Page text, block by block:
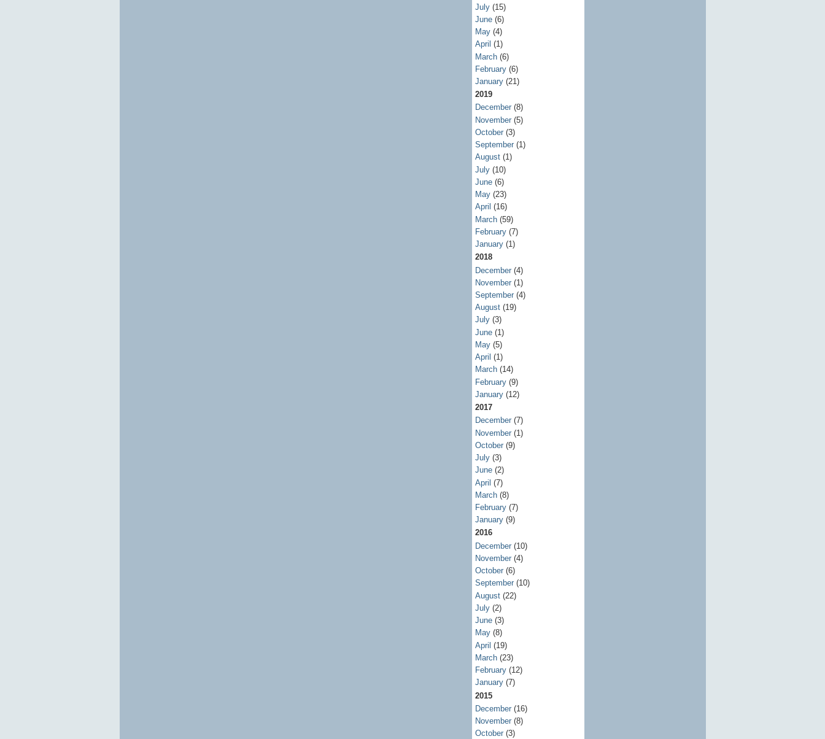
July(15)
June(6)
May(4)
April (1)
March(6)
February(6)
January(21)
2019
December(8)
November(5)
October(3)
September(1)
August(1)
July(10)
June(6)
May(23)
April (16)
March(59)
February(7)
January(1)
2018
December(4)
November(1)
September(4)
August(19)
July(3)
June(1)
May(5)
April (1)
March(14)
February(9)
January(12)
2017
December(7)
November(1)
October(9)
July(3)
June(2)
April (7)
March(8)
February(7)
January(9)
2016
December(10)
November(4)
October(6)
September(10)
August(22)
July(2)
June(3)
May(8)
April (19)
March(23)
February(12)
January(7)
2015
December(16)
November(8)
October(3)